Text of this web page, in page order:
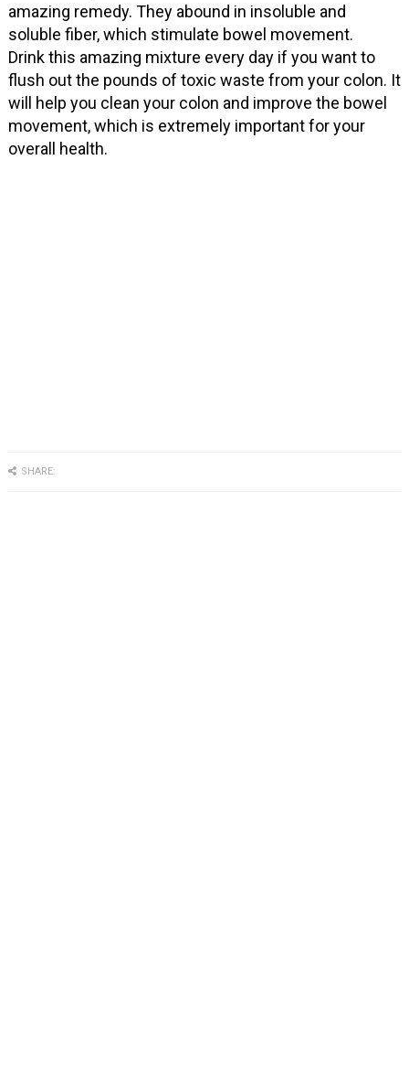
amazing remedy. They abound in insoluble and
soluble fiber, which stimulate bowel movement.
Drink this amazing mixture every day if you want to
flush out the pounds of toxic waste from your colon. It
will help you clean your colon and improve the bowel
movement, which is extremely important for your
overall health.
SHARE: